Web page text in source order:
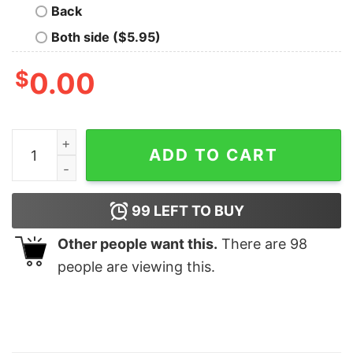
Back
Both side ($5.95)
$0.00
Get Shit Done Attitude T-Shirt For Men quantity
ADD TO CART
99 LEFT TO BUY
Other people want this. There are 98
people are viewing this.